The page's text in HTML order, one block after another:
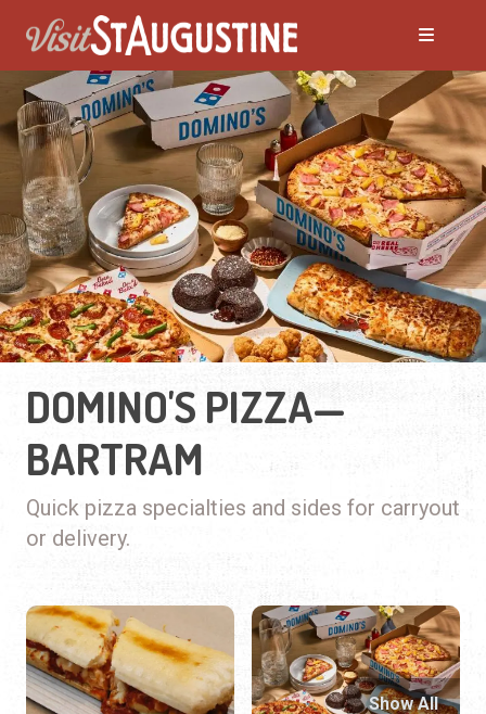
DOMINO'S PIZZA—
BARTRAM
Quick pizza specialties and sides for carryout
or delivery.
Show All